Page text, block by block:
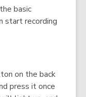
basic
start recording
on the back
press it once